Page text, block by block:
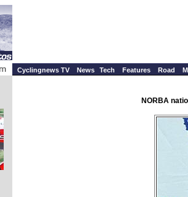
Cyclingnews TV News Tech Features Road
NORBA